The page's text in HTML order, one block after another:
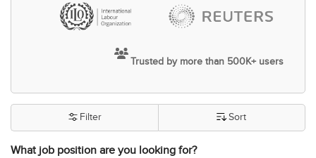
Trusted by more than 500K+ users
What job position are you looking for?
Filter Sort